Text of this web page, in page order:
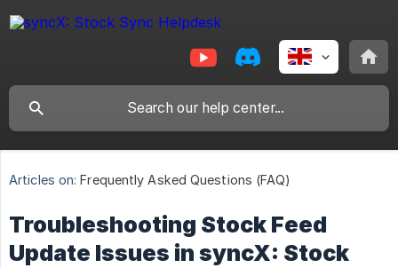
Articles on: Frequently Asked Questions (FAQ)
Troubleshooting Stock Feed
Update Issues in syncX: Stock